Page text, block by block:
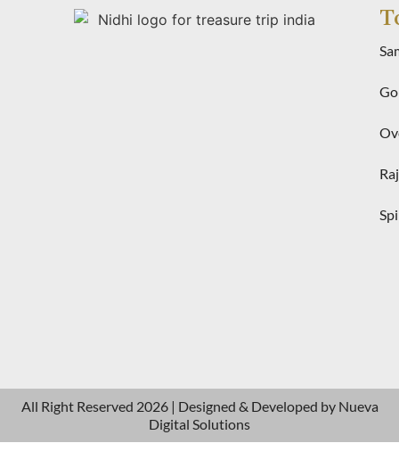
All Right Reserved 2026 | Designed & Developed by Nueva
Digital Solutions